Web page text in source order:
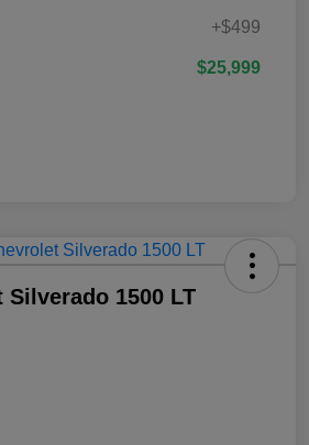
+$499
$25,999
Silverado 1500 LT